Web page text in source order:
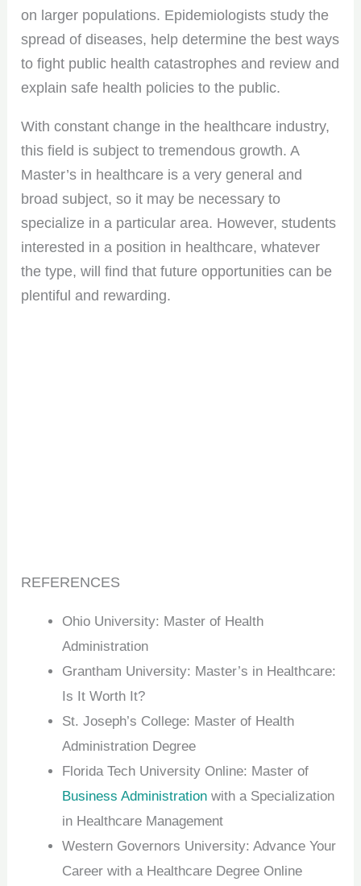
on larger populations. Epidemiologists study the
spread of diseases, help determine the best ways
to fight public health catastrophes and review and
explain safe health policies to the public.
With constant change in the healthcare industry,
this field is subject to tremendous growth. A
Master’s in healthcare is a very general and
broad subject, so it may be necessary to
specialize in a particular area. However, students
interested in a position in healthcare, whatever
the type, will find that future opportunities can be
plentiful and rewarding.
REFERENCES
Ohio University: Master of Health
Administration
Grantham University: Master’s in Healthcare:
Is It Worth It?
St. Joseph’s College: Master of Health
Administration Degree
Florida Tech University Online: Master of
Business Administration with a Specialization
in Healthcare Management
Western Governors University: Advance Your
Career with a Healthcare Degree Online